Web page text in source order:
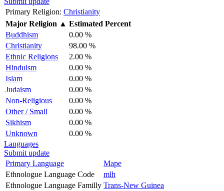
Primary Religion: Christianity
Major Religion ▲ Estimated Percent
Buddhism
0.00 %
Christianity
98.00 %
Ethnic Religions
2.00 %
Hinduism
0.00 %
Islam
0.00 %
Judaism
0.00 %
Non-Religious
0.00 %
Other / Small
0.00 %
Sikhism
0.00 %
Unknown
0.00 %
Languages
Submit update
Primary Language
Mape
Ethnologue Language Code
mlh
Ethnologue Language Familly Trans-New Guinea